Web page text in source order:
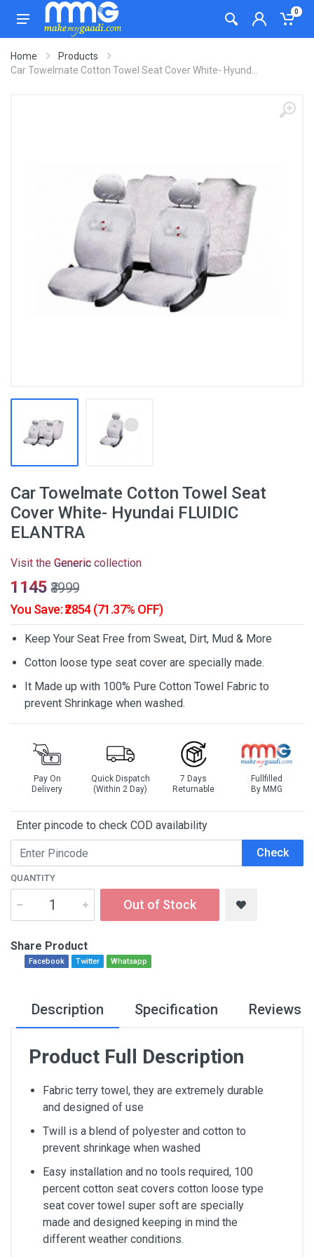
0
Home
Products
Car Towelmate Cotton Towel Seat Cover White- Hyund...
Car Towelmate Cotton Towel Seat
Cover White- Hyundai FLUIDIC
ELANTRA
Visit the Generic collection
₹1145 ₹3999
You Save: ₹2854 (71.37% OFF)
Keep Your Seat Free from Sweat, Dirt, Mud & More
Cotton loose type seat cover are specially made.
It Made up with 100% Pure Cotton Towel Fabric to
prevent Shrinkage when washed.
Pay On
Delivery
Quick Dispatch
(Within 2 Day)
7 Days
Returnable
Fullfilled
By MMG
Enter pincode to check COD availability
Check
QUANTITY
Out of Stock
Share Product
Facebook Twitter Whatsapp
Description Specification Reviews
Product Full Description
Fabric terry towel, they are extremely durable
and designed of use
Twill is a blend of polyester and cotton to
prevent shrinkage when washed
Easy installation and no tools required, 100
percent cotton seat covers cotton loose type
seat cover towel super soft are specially
made and designed keeping in mind the
different weather conditions.